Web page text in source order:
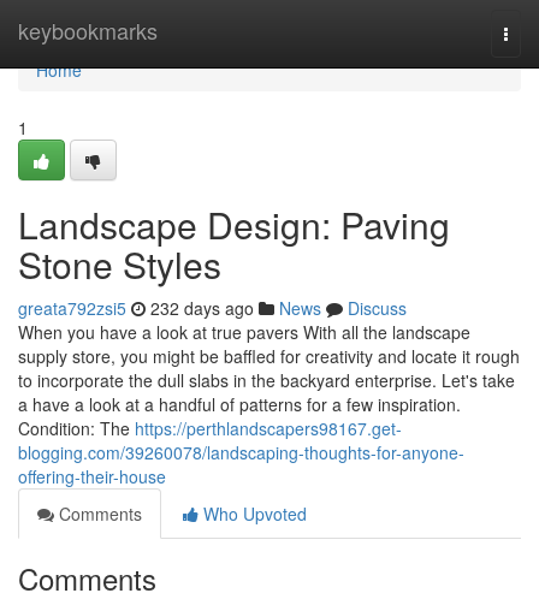
keybookmarks
Home
Home
1
Landscape Design: Paving
Stone Styles
greata792zsi5 232 days ago News
Discuss
When you have a look at true pavers With all the landscape
supply store, you might be baffled for creativity and locate it rough
to incorporate the dull slabs in the backyard enterprise. Let's take
a have a look at a handful of patterns for a few inspiration.
Condition: The https://perthlandscapers98167.get-
blogging.com/39260078/landscaping-thoughts-for-anyone-
offering-their-house
Comments
Who Upvoted
Comments